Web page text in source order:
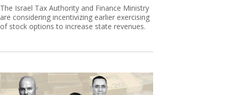
The Israel Tax Authority and Finance Ministry
are considering incentivizing earlier exercising
of stock options to increase state revenues.